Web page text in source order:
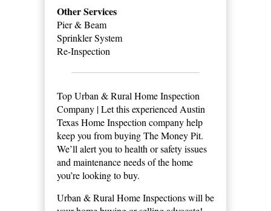
Other Services
Pier & Beam
Sprinkler System
Re-Inspection
Top Urban & Rural Home Inspection
Company | Let this experienced Austin
Texas Home Inspection company help
keep you from buying The Money Pit.
We’ll alert you to health or safety issues
and maintenance needs of the home
you’re looking to buy.
Urban & Rural Home Inspections will be